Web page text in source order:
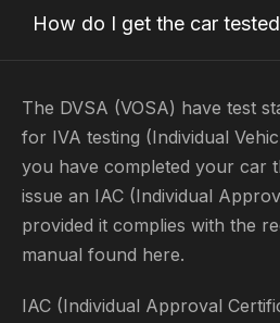
How do I get the car
​The DVSA (VOSA) have test
for IVA testing (Individual
you have completed your car
issue an IAC (Individual
provided it complies with the
manual found here.
IAC (Individual Approval